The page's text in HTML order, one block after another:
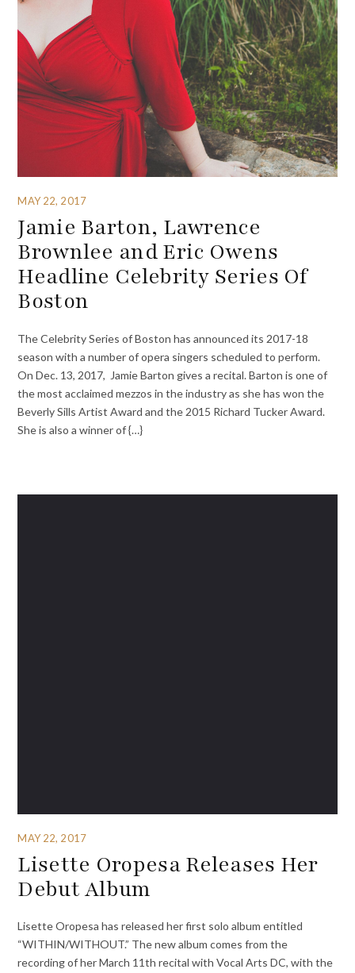
MAY 22, 2017
Jamie Barton, Lawrence
Brownlee and Eric Owens
Headline Celebrity Series Of
Boston
The Celebrity Series of Boston has announced its 2017-18
season with a number of opera singers scheduled to perform.
On Dec. 13, 2017, Jamie Barton gives a recital. Barton is one of
the most acclaimed mezzos in the industry as she has won the
Beverly Sills Artist Award and the 2015 Richard Tucker Award.
She is also a winner of {…}
MAY 22, 2017
Lisette Oropesa Releases Her
Debut Album
Lisette Oropesa has released her first solo album entitled
“WITHIN/WITHOUT.” The new album comes from the
recording of her March 11th recital with Vocal Arts DC, with the